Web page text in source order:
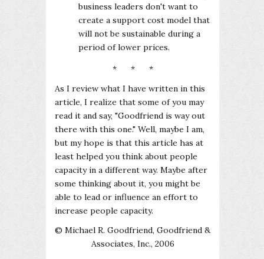
business leaders don't want to
create a support cost model that
will not be sustainable during a
period of lower prices.
* * *
As I review what I have written in this
article, I realize that some of you may
read it and say, "Goodfriend is way out
there with this one." Well, maybe I am,
but my hope is that this article has at
least helped you think about people
capacity in a different way. Maybe after
some thinking about it, you might be
able to lead or influence an effort to
increase people capacity.
© Michael R. Goodfriend, Goodfriend &
Associates, Inc., 2006